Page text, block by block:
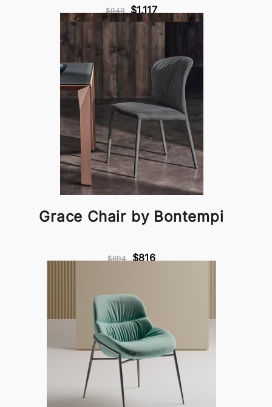
$949 $1,117
Grace Chair by Bontempi
$694 $816